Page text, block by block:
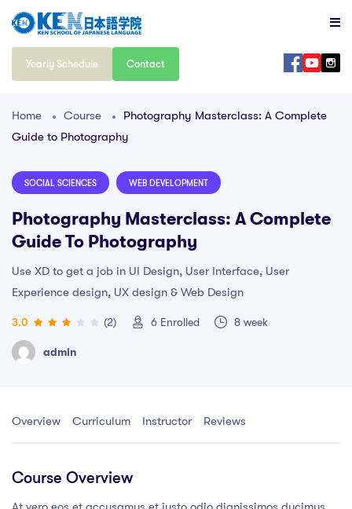
Yearly Schedule Contact
Home Course
Photography Masterclass: A Complete
Guide to Photography
SOCIAL SCIENCES WEB DEVELOPMENT
Photography Masterclass: A Complete
Guide To Photography
Use XD to get a job in UI Design, User Interface, User
Experience design, UX design & Web Design
3.0 (2) 6 Enrolled 8 week
admin
Overview Curriculum Instructor Reviews
Course Overview